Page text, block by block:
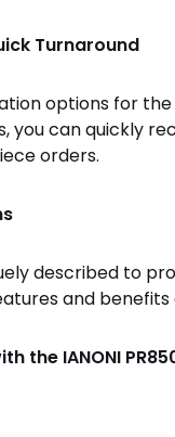
Turnaround
options for
you can quickly
orders.
described to
and
the IANONI